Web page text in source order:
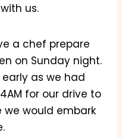
us.
a chef prepare
on Sunday night.
as we had
for our drive to
we would embark